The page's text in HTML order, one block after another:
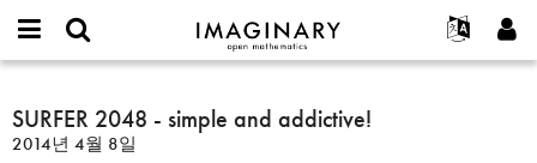
IMAGINARY
open
Français
Programs
프로젝트
or
username
비
찾기
SURFER
2048
SURFER 2048 - simple and addictive!
2014년 4월 8일